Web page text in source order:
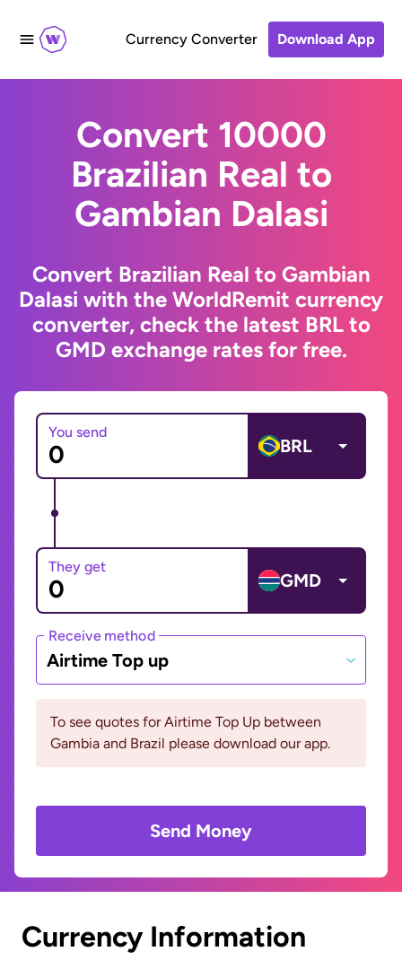
Currency Converter Download App
Convert 10000
Brazilian Real to
Gambian Dalasi
Convert Brazilian Real to Gambian
Dalasi with the WorldRemit currency
converter, check the latest BRL to
GMD exchange rates for free.
You send
BRL
They get
GMD
Receive method
Airtime Top up
To see quotes for Airtime Top Up between
Gambia and Brazil please download our app.
Send Money
Currency Information